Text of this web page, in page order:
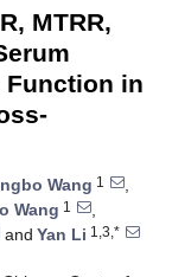
MTRR,
Function in
Wang 1
,
Wang 1
,
and Yan Li 1,3,*